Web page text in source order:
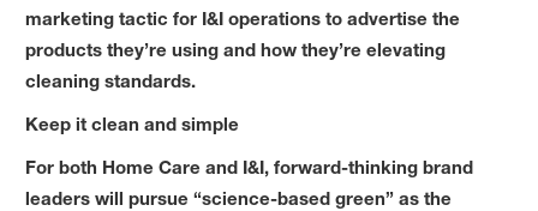
marketing tactic for I&I operations to advertise the
products they’re using and how they’re elevating
cleaning standards.
Keep it clean and simple
For both Home Care and I&I, forward-thinking brand
leaders will pursue “science-based green” as the